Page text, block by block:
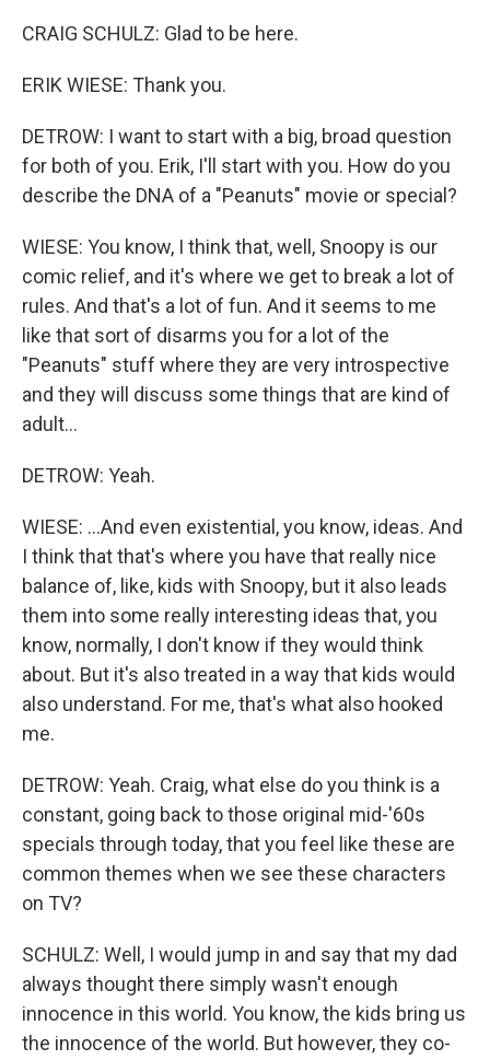
CRAIG SCHULZ: Glad to be here.
ERIK WIESE: Thank you.
DETROW: I want to start with a big, broad question
for both of you. Erik, I'll start with you. How do you
describe the DNA of a "Peanuts" movie or special?
WIESE: You know, I think that, well, Snoopy is our
comic relief, and it's where we get to break a lot of
rules. And that's a lot of fun. And it seems to me
like that sort of disarms you for a lot of the
"Peanuts" stuff where they are very introspective
and they will discuss some things that are kind of
adult...
DETROW: Yeah.
WIESE: ...And even existential, you know, ideas. And
I think that that's where you have that really nice
balance of, like, kids with Snoopy, but it also leads
them into some really interesting ideas that, you
know, normally, I don't know if they would think
about. But it's also treated in a way that kids would
also understand. For me, that's what also hooked
me.
DETROW: Yeah. Craig, what else do you think is a
constant, going back to those original mid-'60s
specials through today, that you feel like these are
common themes when we see these characters
on TV?
SCHULZ: Well, I would jump in and say that my dad
always thought there simply wasn't enough
innocence in this world. You know, the kids bring us
the innocence of the world. But however, they co-